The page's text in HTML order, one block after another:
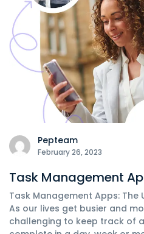
Pepteam
February 26, 2023
Task Management
Task Management Apps:
As our lives get busier and
challenging to keep track of